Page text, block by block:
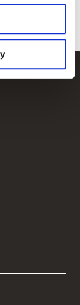
it for
is processed
of
secure;
statistics,
at any